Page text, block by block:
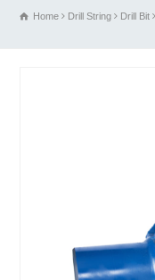
Home Drill String Drill Bit